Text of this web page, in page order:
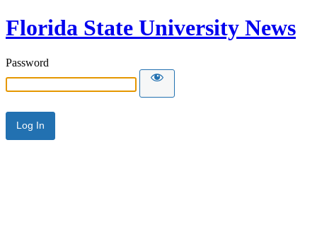
Florida State University News
Password